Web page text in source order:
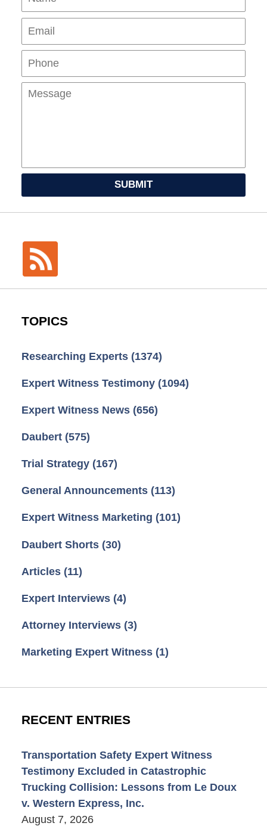
SUBMIT
TOPICS
Researching Experts (1374)
Expert Witness Testimony (1094)
Expert Witness News (656)
Daubert (575)
Trial Strategy (167)
General Announcements (113)
Expert Witness Marketing (101)
Daubert Shorts (30)
Articles (11)
Expert Interviews (4)
Attorney Interviews (3)
Marketing Expert Witness (1)
RECENT ENTRIES
Transportation Safety Expert Witness
Testimony Excluded in Catastrophic
Trucking Collision: Lessons from Le Doux
v. Western Express, Inc.
August 7, 2026